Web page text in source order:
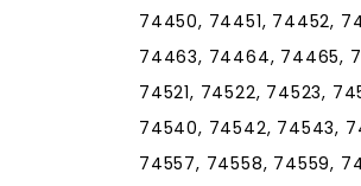
74450, 74451, 74452,
74463, 74464, 74465,
74521, 74522, 74523,
74540, 74542, 74543,
74557, 74558, 74559,